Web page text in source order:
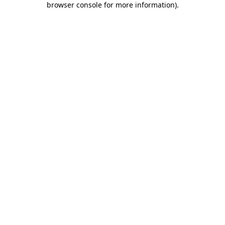
browser console for more information).